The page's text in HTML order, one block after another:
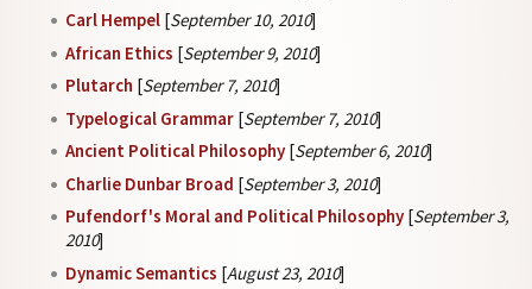
Carl Hempel [September 10, 2010]
African Ethics [September 9, 2010]
Plutarch [September 7, 2010]
Typelogical Grammar [September 7, 2010]
Ancient Political Philosophy [September 6, 2010]
Charlie Dunbar Broad [September 3, 2010]
Pufendorf's Moral and Political Philosophy [September 3,
2010]
Dynamic Semantics [August 23, 2010]